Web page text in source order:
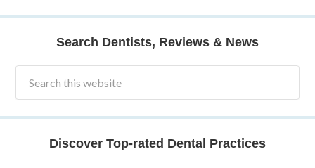
Search Dentists, Reviews & News
Discover Top-rated Dental Practices